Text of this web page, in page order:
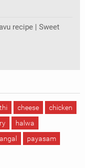
recipe | Sweet
cheese
chicken
halwa
payasam